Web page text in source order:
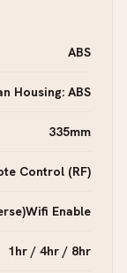
ABS
Housing: ABS
335mm
Control (RF)
Enable
1hr / 4hr / 8hr